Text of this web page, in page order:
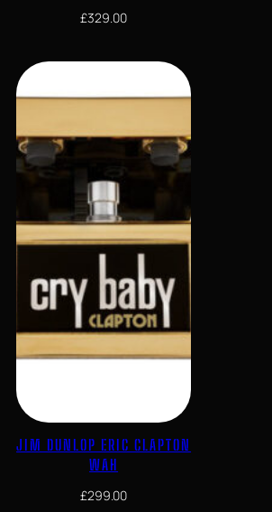
£329.00
JIM DUNLOP ERIC CLAPTON
WAH
£299.00